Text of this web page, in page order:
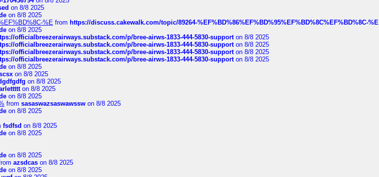
on 8/8 2025
on 8/8 2025
%E from https://discuss.cakewalk.com/topic/89264-%EF%BD%86%EF%BD%95%EF%BD%8C%EF%BD%8C-%E
on 8/8 2025
officialbreezerairways.substack.com/p/bree-airws-1833-444-5830-supporton 8/8 2025
officialbreezerairways.substack.com/p/bree-airws-1833-444-5830-supporton 8/8 2025
officialbreezerairways.substack.com/p/bree-airws-1833-444-5830-supporton 8/8 2025
officialbreezerairways.substack.com/p/bree-airws-1833-444-5830-supporton 8/8 2025
on 8/8 2025
on 8/8 2025
on 8/8 2025
on 8/8 2025
on 8/8 2025
from sasaswazsaswawssw on 8/8 2025
on 8/8 2025
fsdfsd on 8/8 2025
on 8/8 2025
on 8/8 2025
azsdcas on 8/8 2025
on 8/8 2025